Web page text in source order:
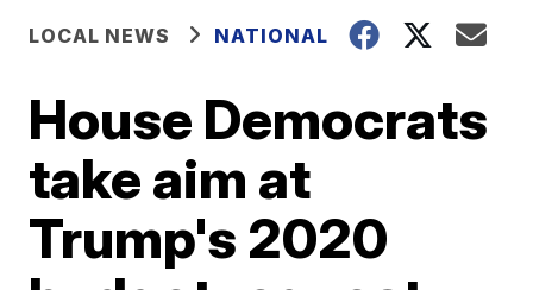
LOCAL NEWS NATIONAL
House Democrats
take aim at
Trump's 2020